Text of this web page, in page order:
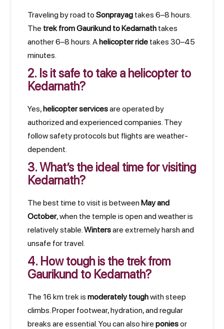
Traveling by road to Sonprayag takes 6–8 hours.
The trek from Gaurikund to Kedarnath takes
another 6–8 hours. Ahelicopter ride takes 30–45
minutes.
2. Is it safe to take a helicopter to
Kedarnath?
Yes,helicopter servicesare operated by
authorized and experienced companies. They
follow safety protocols but flights are weather-
dependent.
3. What’s the ideal time for visiting
Kedarnath?
The best time to visit is between May and
October, when the temple is open and weather is
relatively stable.Wintersare extremely harsh and
unsafe for travel.
4. How tough is the trek from
Gaurikund to Kedarnath?
The 16 km trek is moderately toughwith steep
climbs. Proper footwear, hydration, and regular
breaks are essential. You can also hire poniesor